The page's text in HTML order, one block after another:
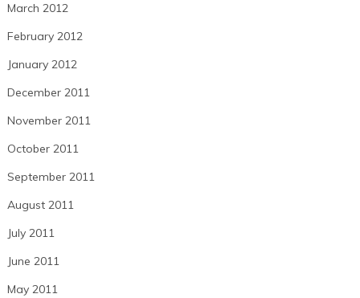
March 2012
February 2012
January 2012
December 2011
November 2011
October 2011
September 2011
August 2011
July 2011
June 2011
May 2011